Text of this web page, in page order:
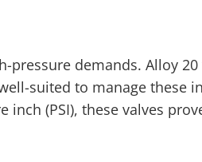
pressure demands. Alloy
suited to manage these
inch (PSI), these valves